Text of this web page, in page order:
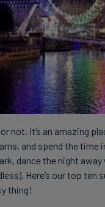
not, it’s an amazing
and spend the
dance the night
Here’s our top
thing!